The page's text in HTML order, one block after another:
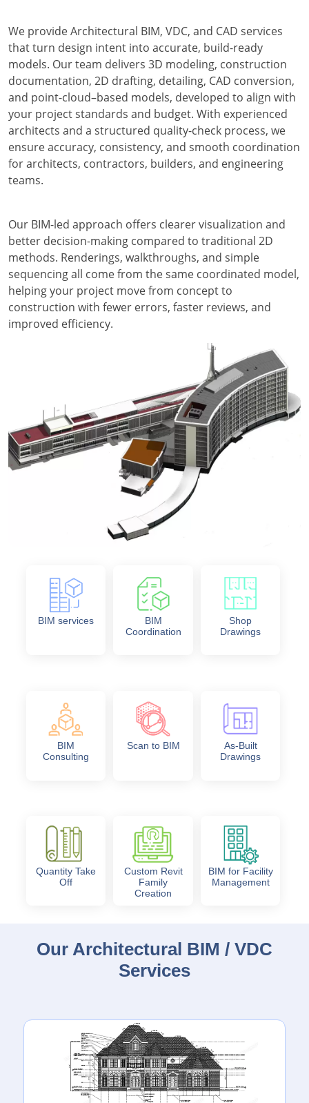
We provide Architectural BIM, VDC, and CAD services
that turn design intent into accurate, build-ready
models. Our team delivers 3D modeling, construction
documentation, 2D drafting, detailing, CAD conversion,
and point-cloud–based models, developed to align with
your project standards and budget. With experienced
architects and a structured quality-check process, we
ensure accuracy, consistency, and smooth coordination
for architects, contractors, builders, and engineering
teams.
Our BIM-led approach offers clearer visualization and
better decision-making compared to traditional 2D
methods. Renderings, walkthroughs, and simple
sequencing all come from the same coordinated model,
helping your project move from concept to
construction with fewer errors, faster reviews, and
improved efficiency.
BIM services
BIM
Coordination
Shop
Drawings
BIM
Consulting
Scan to BIM
As-Built
Drawings
Quantity Take
Off
Custom Revit
Family
Creation
BIM for Facility
Management
Our Architectural BIM / VDC
Services